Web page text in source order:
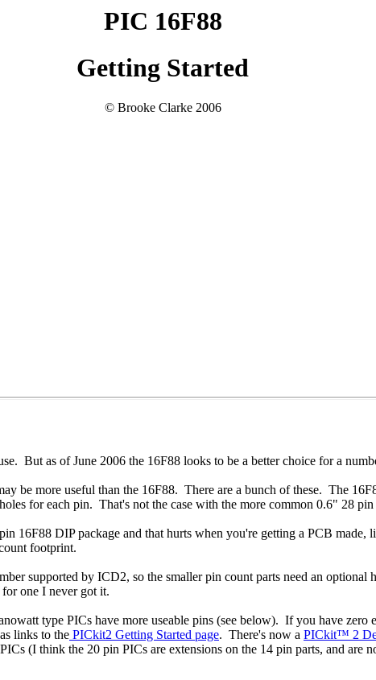
PIC 16F88
Getting Started
© Brooke Clarke 2006
But as of June 2006 the 16F88 looks to be a better choice for a
be more useful than the 16F88. There are a bunch of these. The
for each pin. That's not the case with the more common 0.6" 28 pin
16F88 DIP package and that hurts when you're getting a PCB made,
footprint.
supported by ICD2, so the smaller pin count parts need an
one I never got it.
type PICs have more useable pins (see below). If you have
links to the PICkit2 Getting Started page. There's now a PICkit™ 2
(I think the 20 pin PICs are extensions on the 14 pin parts, and are